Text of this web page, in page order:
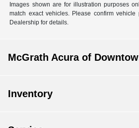
Images shown are for illustration purposes
match exact vehicles. Please confirm
Dealership for details.
McGrath Acura of
Inventory